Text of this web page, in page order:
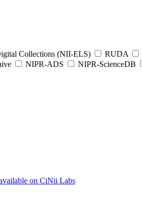
Collections (NII-ELS) RUDA
NIPR-ADS NIPR-ScienceDB
on CiNii Labs